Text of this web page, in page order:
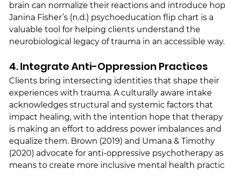
brain can normalize their reactions and introduce
Janina Fisher’s (n.d.) psychoeducation flip chart is a
valuable tool for helping clients understand the
neurobiological legacy of trauma in an accessible way.
4. Integrate Anti-Oppression Practices
Clients bring intersecting identities that shape their
experiences with trauma. A culturally aware intake
acknowledges structural and systemic factors that
impact healing, with the intention hope that therapy
is making an effort to address power imbalances and
equalize them. Brown (2019) and Umana & Timothy
(2020) advocate for anti-oppressive psychotherapy
means to create more inclusive mental health